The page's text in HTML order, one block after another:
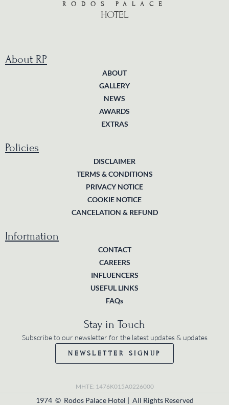
RODOS PALACE
HOTEL
About RP
ABOUT
GALLERY
NEWS
AWARDS
EXTRAS
Policies
DISCLAIMER
TERMS & CONDITIONS
PRIVACY NOTICE
COOKIE NOTICE
CANCELATION & REFUND
Information
CONTACT
CAREERS
INFLUENCERS
USEFUL LINKS
FAQs
Stay in Touch
Subscribe to our newsletter for the latest updates & updates
NEWSLETTER SIGNUP
MHTE: 1476K015A0226000
1974 © Rodos Palace Hotel | All Rights Reserved